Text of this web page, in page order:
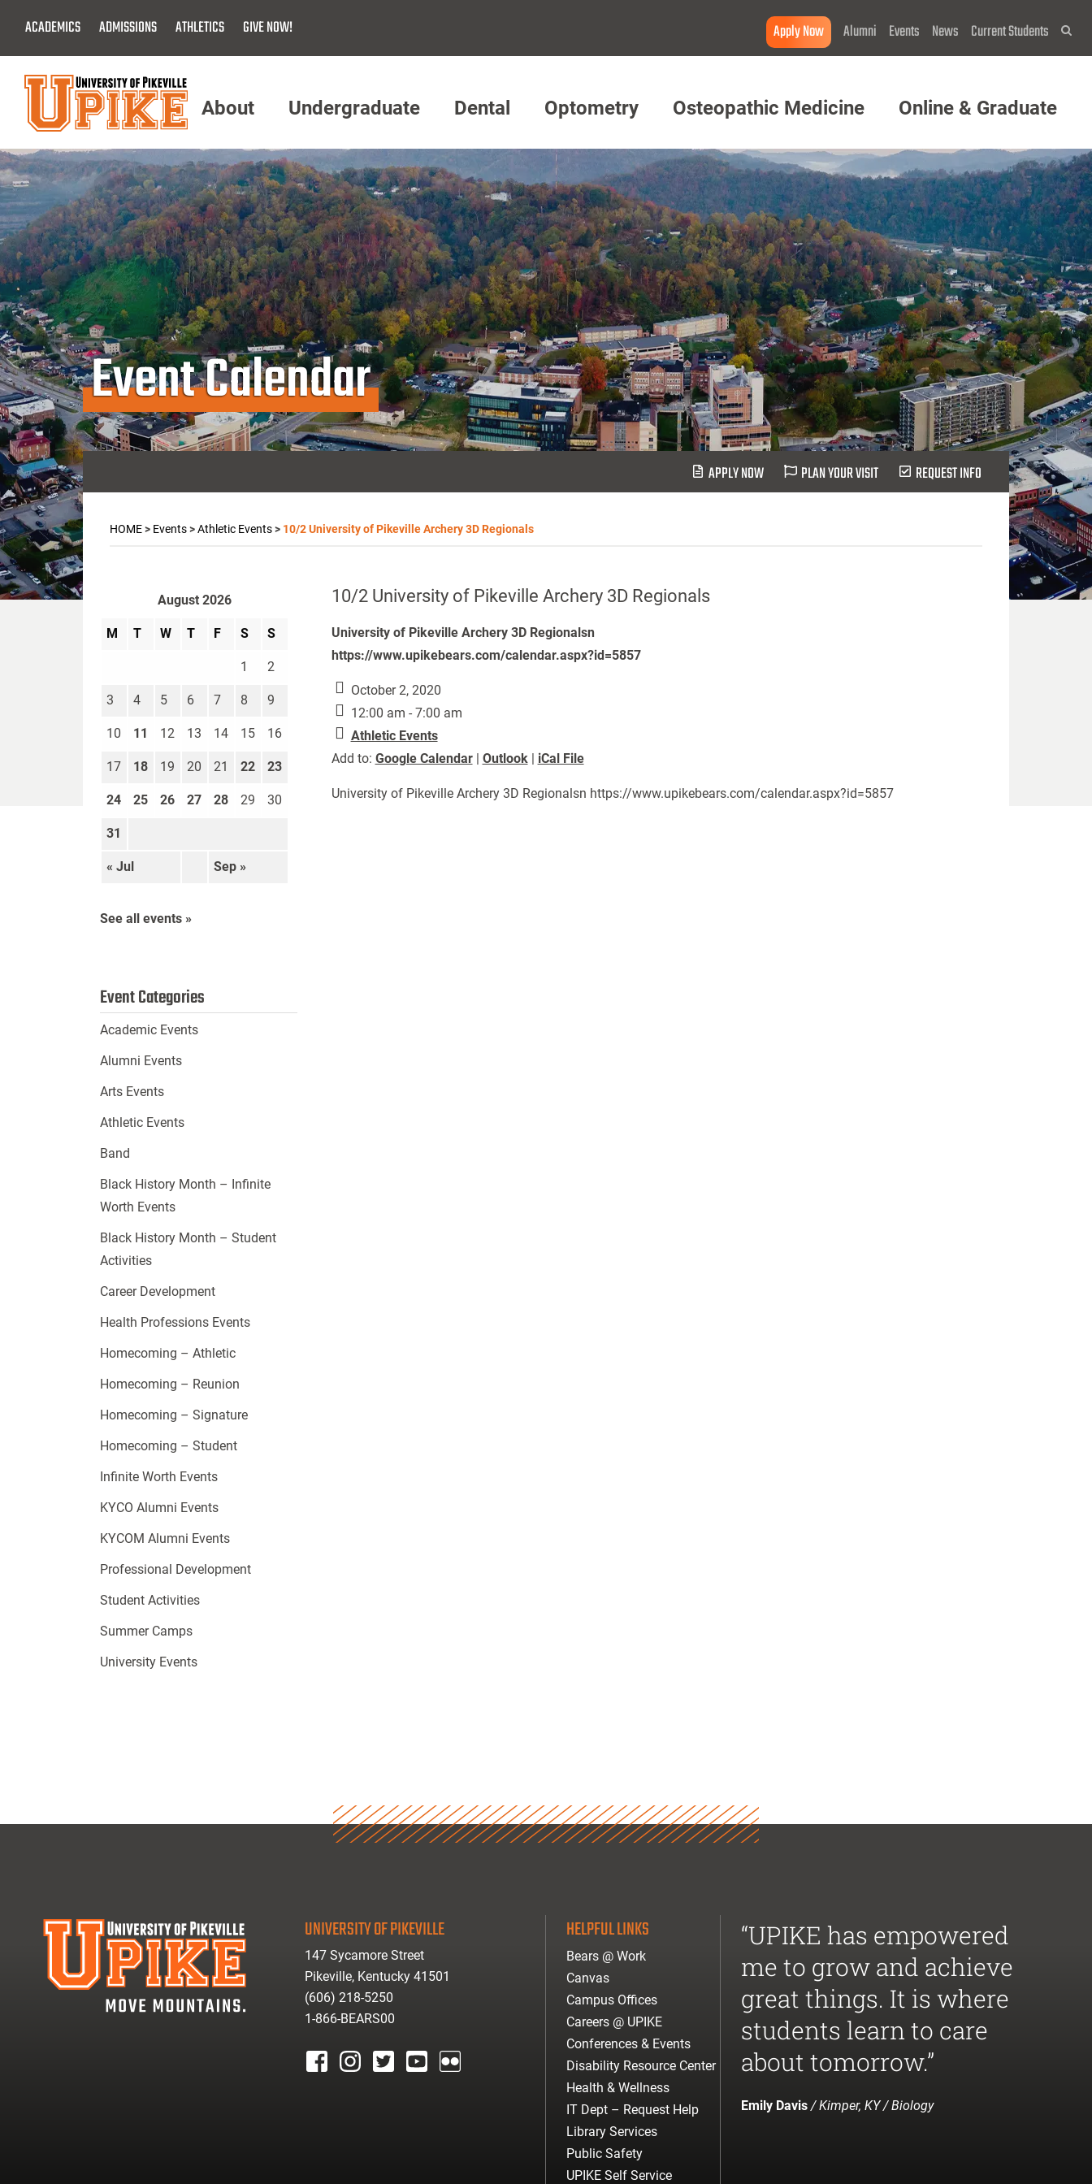
Main
Content
ACADEMICS ADMISSIONS ATHLETICS GIVE NOW! Apply Now Alumni Events News Current Students
Menu
About Undergraduate Dental Optometry Osteopathic Medicine Online & Graduate
Event Calendar
APPLY NOW PLAN YOUR VISIT REQUEST INFO
HOME> Events>Athletic Events> 10/2 University of Pikeville Archery 3D Regionals
10/2 University of Pikeville Archery 3D Regionals
University of Pikeville Archery 3D Regionalsn
https://www.upikebears.com/calendar.aspx?id=5857
October 2, 2020
12:00 am - 7:00 am
Athletic Events
Add to: Google Calendar| Outlook| iCal File
University of Pikeville Archery 3D Regionalsn https://www.upikebears.com/calendar.aspx?id=5857
August 2026
M T W T F S S
« Jul Sep »
1 2
3 4 5 6 7 8 9
10 11 12 13 14 15 16
17 18 19 20 21 22 23
24 25 26 27 28 29 30
31
See all events »
Event Categories
Academic Events
Alumni Events
Arts Events
Athletic Events
Band
Black History Month – Infinite
Worth Events
Black History Month – Student
Activities
Career Development
Health Professions Events
Homecoming – Athletic
Homecoming – Reunion
Homecoming – Signature
Homecoming – Student
Infinite Worth Events
KYCO Alumni Events
KYCOM Alumni Events
Professional Development
Student Activities
Summer Camps
University Events
UNIVERSITY OF PIKEVILLE
147 Sycamore Street
Pikeville, Kentucky 41501
(606) 218-5250
1-866-BEARS00
HELPFUL LINKS
Bears @ Work
Canvas
Campus Offices
Careers @ UPIKE
Conferences & Events
Disability Resource Center
Health & Wellness
IT Dept – Request Help
Library Services
Public Safety
UPIKE Self Service
“UPIKE has empowered
me to grow and achieve
great things. It is where
students learn to care
about tomorrow.”
Emily Davis/ Kimper, KY / Biology